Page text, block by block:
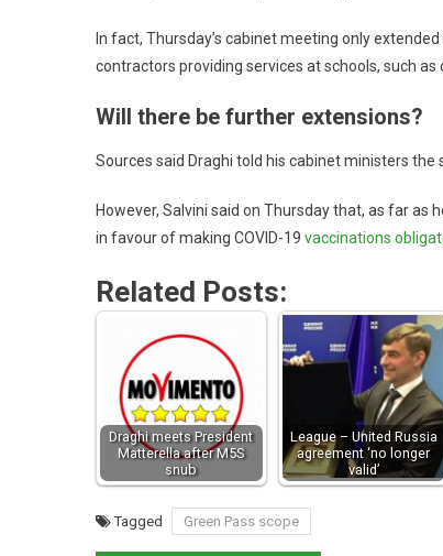
In fact, Thursday’s cabinet meeting only
contractors providing services at schools, such
Will there be further extensions?
Sources said Draghi told his cabinet ministers
However, Salvini said on Thursday that, as far as
in favour of making COVID-19 vaccinations
Related Posts:
Draghi meets President
Matterella after M5S
snub
League – United Russia
agreement ‘no longer
valid’
Tagged Green Pass scope